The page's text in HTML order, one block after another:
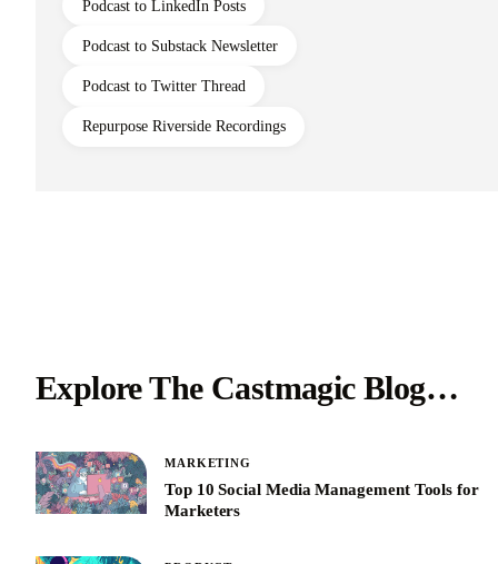
Podcast to LinkedIn Posts
Podcast to Substack Newsletter
Podcast to Twitter Thread
Repurpose Riverside Recordings
Explore The Castmagic Blog…
MARKETING
Top 10 Social Media Management Tools for
Marketers